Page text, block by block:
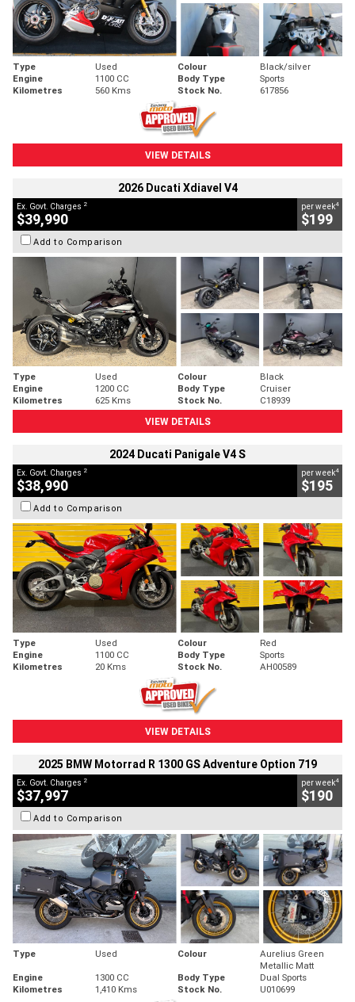
Type Used Colour
Black/silver
Engine
1100 CC Body Type
Sports
Kilometres
560 Kms Stock No. 617856
VIEW DETAILS
2026 Ducati Xdiavel V4
Ex. Govt. Charges 2
$39,990
per week4
$199
Add to Comparison
Type Used Colour
Black
Engine
1200 CC Body Type
Cruiser
Kilometres
625 Kms Stock No.
C18939
VIEW DETAILS
2024 Ducati Panigale V4 S
Ex. Govt. Charges 2
$38,990
per week4
$195
Add to Comparison
Type Used Colour
Red
Engine
1100 CC Body Type
Sports
Kilometres
20 Kms Stock No. AH00589
VIEW DETAILS
2025 BMW Motorrad R 1300 GS Adventure Option 719
Ex. Govt. Charges 2
$37,997
per week4
$190
Add to Comparison
Type Used Colour
Aurelius Green
Metallic Matt
Engine
1300 CC Body Type
Dual Sports
Kilometres
1,410 Kms Stock No. U010699